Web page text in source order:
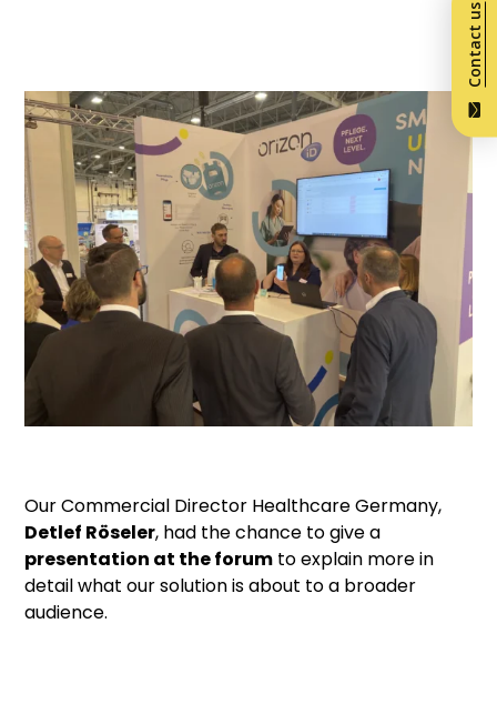
Our Commercial Director Healthcare Germany,
Detlef Röseler, had the chance to give a
presentation at the forum to explain more in
detail what our solution is about to a broader
audience.
Contact us